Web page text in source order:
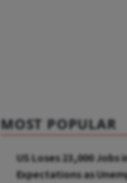
MOST POPULAR
US Loses 23,000 Jobs
Expectations as